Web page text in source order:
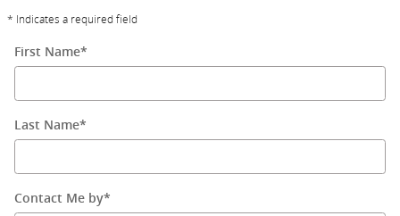
* Indicates a required field
First Name*
Last Name*
Contact Me by*